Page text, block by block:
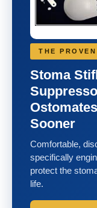
THE
Stoma
Sooner
Comfortable,
specifically
protect the
life.